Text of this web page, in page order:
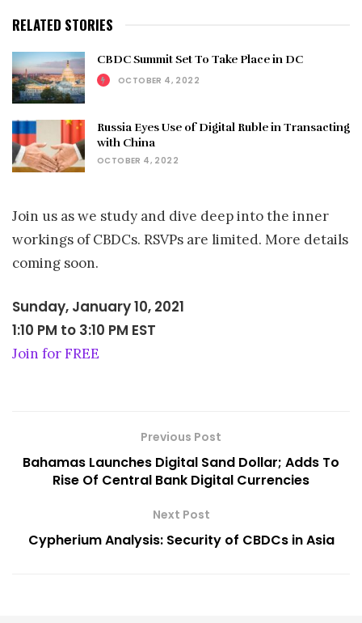
RELATED STORIES
CBDC Summit Set To Take Place in DC
OCTOBER 4, 2022
Russia Eyes Use of Digital Ruble in Transacting
with China
OCTOBER 4, 2022
Join us as we study and dive deep into the inner
workings of CBDCs. RSVPs are limited. More details
coming soon.
Sunday, January 10, 2021
1:10 PM to 3:10 PM EST
Join for FREE
Previous Post
Bahamas Launches Digital Sand Dollar; Adds To
Rise Of Central Bank Digital Currencies
Next Post
Cypherium Analysis: Security of CBDCs in Asia